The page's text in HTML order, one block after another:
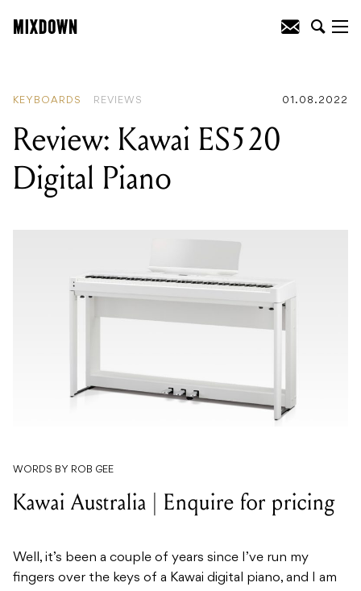
KEYBOARDS REVIEWS 01.08.2022
Review: Kawai ES520
Digital Piano
WORDS BY ROB GEE
Kawai Australia | Enquire for pricing
Well, it’s been a couple of years since I’ve run my
fingers over the keys of a Kawai digital piano, and I am